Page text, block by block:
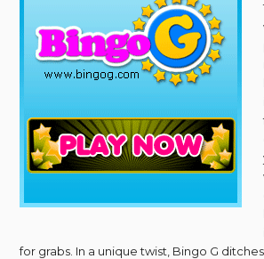
for grabs. In a unique twist, Bingo G